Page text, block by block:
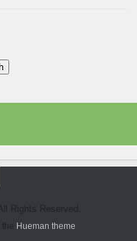
Rights Reserved.
Hueman theme